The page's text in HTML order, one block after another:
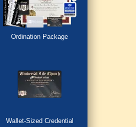
Ordination Package
Wallet-Sized Credential